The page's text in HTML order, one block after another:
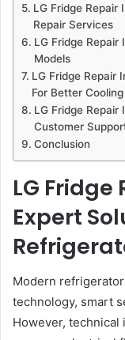
LG Fridge Repair
Repair Services
LG Fridge Repair
Models
LG Fridge Repair
For Better Cooling
LG Fridge Repair
Customer
Conclusion
LG Fridge
Expert
Modern
technology, smart
However, technical